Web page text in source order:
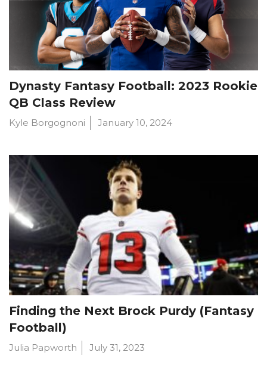
Dynasty Fantasy Football: 2023 Rookie
QB Class Review
Kyle Borgognoni January 10, 2024
Finding the Next Brock Purdy (Fantasy
Football)
Julia Papworth July 31, 2023